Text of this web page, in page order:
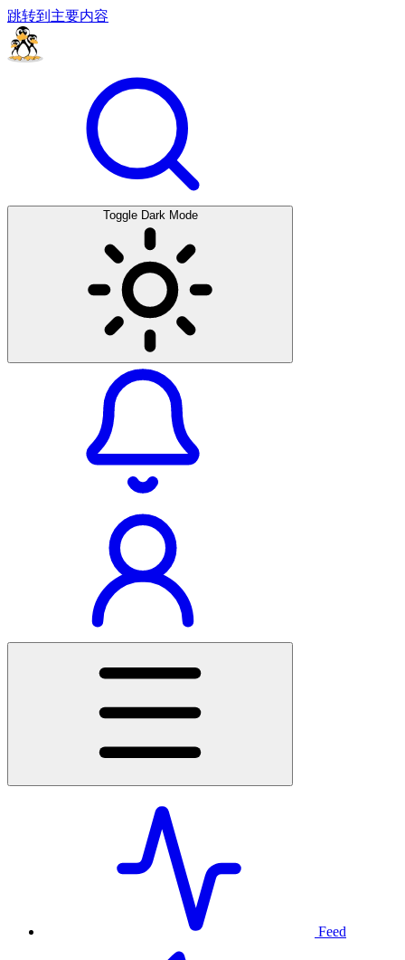
跳转到主要内容
Toggle Dark Mode
Feed